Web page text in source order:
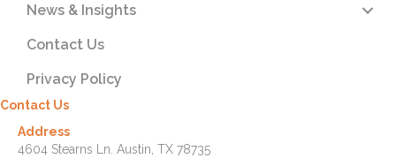
News & Insights
Contact Us
Privacy Policy
Contact Us
Address
4604 Stearns Ln. Austin, TX 78735